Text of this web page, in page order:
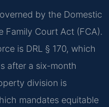
by the Domestic
Family Court Act (FCA).
is DRL § 170, which
after a six-month
division is
mandates equitable